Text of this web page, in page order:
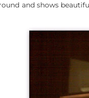
and shows